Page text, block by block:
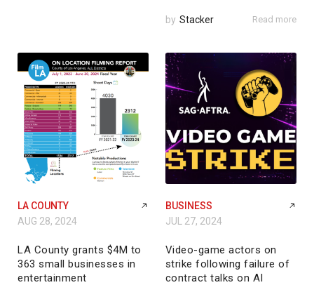
by Stacker Read more
LA COUNTY
AUG 28, 2024
LA County grants $4M to
363 small businesses in
entertainment
BUSINESS
JUL 27, 2024
Video-game actors on
strike following failure of
contract talks on AI